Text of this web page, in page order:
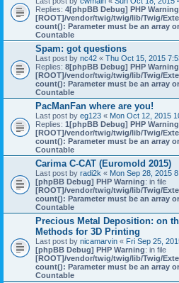
Replies: 4[phpBB Debug] PHP Warning
[ROOT]/vendor/twig/twig/lib/Twig/
count(): Parameter must be an array
Countable
Spam: got questions
Last post by nc42 « Thu Oct 15, 2015
Replies: 8[phpBB Debug] PHP Warning
[ROOT]/vendor/twig/twig/lib/Twig/
count(): Parameter must be an array
Countable
PacManFan where are you!
Last post by eg123 « Mon Oct 12, 2015
Replies: 1[phpBB Debug] PHP Warning
[ROOT]/vendor/twig/twig/lib/Twig/
count(): Parameter must be an array
Countable
Carima C-CAT (Euromold 2015)
Last post by radi2k « Mon Sep 28, 2015
[phpBB Debug] PHP Warning: in file
[ROOT]/vendor/twig/twig/lib/Twig/
count(): Parameter must be an array
Countable
Precious Metal Deposition: on
Methods for 3D Printing
Last post by nicamarvin « Fri Sep 25,
[phpBB Debug] PHP Warning: in file
[ROOT]/vendor/twig/twig/lib/Twig/
count(): Parameter must be an array
Countable